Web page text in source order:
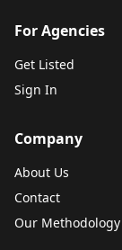
For Agencies
Get Listed
Sign In
Company
About Us
Contact
Our Methodology